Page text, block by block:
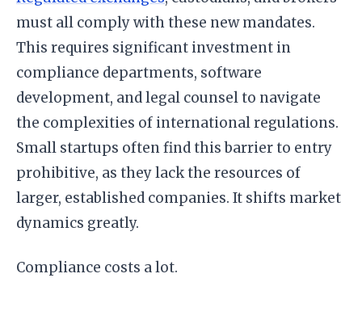
must all comply with these new mandates.
This requires significant investment in
compliance departments, software
development, and legal counsel to navigate
the complexities of international regulations.
Small startups often find this barrier to entry
prohibitive, as they lack the resources of
larger, established companies. It shifts market
dynamics greatly.
Compliance costs a lot.